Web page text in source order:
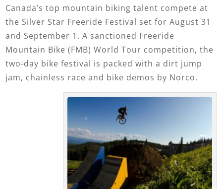
Canada’s top mountain biking talent compete at
the Silver Star Freeride Festival set for August 31
and September 1. A sanctioned Freeride
Mountain Bike (FMB) World Tour competition, the
two-day bike festival is packed with a dirt jump
jam, chainless race and bike demos by Norco.